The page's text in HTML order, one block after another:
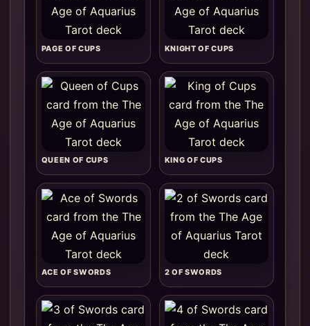
PAGE OF CUPS KNIGHT OF CUPS
QUEEN OF CUPS KING OF CUPS
ACE OF SWORDS 2 OF SWORDS